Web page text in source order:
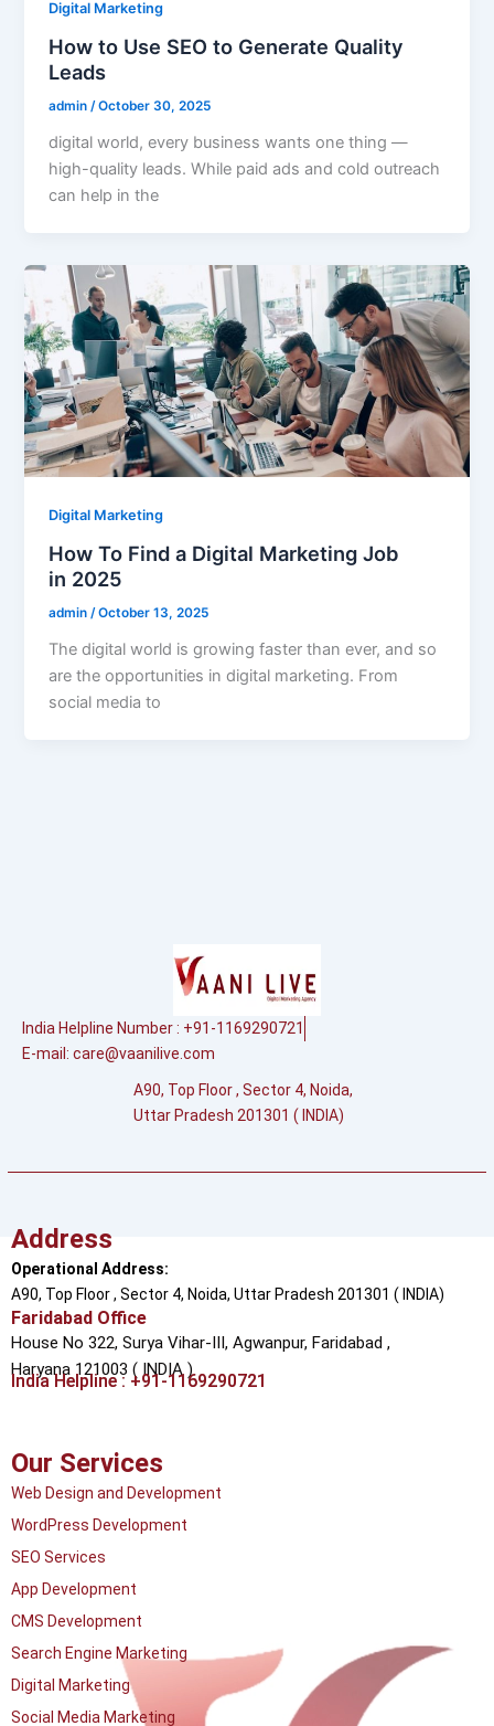
Digital Marketing
How to Use SEO to Generate Quality
Leads
admin/October 30, 2025
digital world, every business wants one thing —
high-quality leads. While paid ads and cold outreach
can help in the
Digital Marketing
How To Find a Digital Marketing Job
in 2025
admin /October 13, 2025
The digital world is growing faster than ever, and so
are the opportunities in digital marketing. From
social media to
India Helpline Number : +91-1169290721
E-mail: care@vaanilive.com
A90, Top Floor , Sector 4, Noida,
Uttar Pradesh 201301 ( INDIA)
Address
Operational Address:
A90, Top Floor , Sector 4, Noida, Uttar Pradesh 201301 ( INDIA)
Faridabad Office
House No 322, Surya Vihar-III, Agwanpur, Faridabad ,
Haryana 121003 ( INDIA )
India Helpline : +91-1169290721
Our Services
Web Design and Development
WordPress Development
SEO Services
App Development
CMS Development
Search Engine Marketing
Digital Marketing
Social Media Marketing